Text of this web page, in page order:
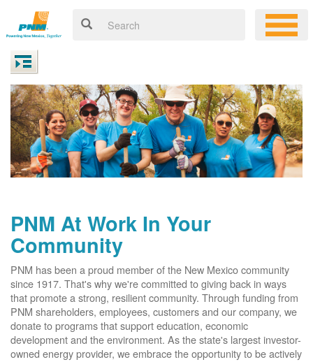
PNM At Work In Your
Community
PNM has been a proud member of the New Mexico community
since 1917. That's why we're committed to giving back in ways
that promote a strong, resilient community. Through funding from
PNM shareholders, employees, customers and our company, we
donate to programs that support education, economic
development and the environment. As the state's largest investor-
owned energy provider, we embrace the opportunity to be actively